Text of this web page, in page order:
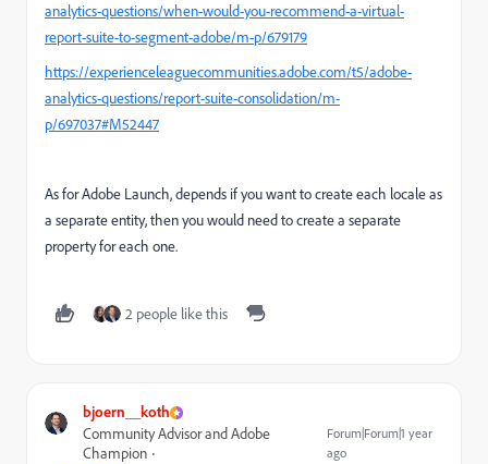
analytics-questions/when-would-you-recommend-a-virtual-
report-suite-to-segment-adobe/m-p/679179
https://experienceleaguecommunities.adobe.com/t5/adobe-
analytics-questions/report-suite-consolidation/m-
p/697037#M52447
As for Adobe Launch, depends if you want to create each locale as
a separate entity, then you would need to create a separate
property for each one.
2 people like this
bjoern__koth
Community Advisor and Adobe
Champion
Forum|Forum|1 year
ago